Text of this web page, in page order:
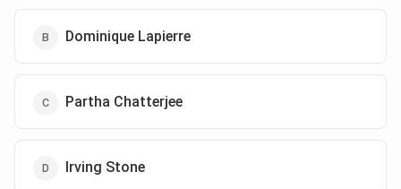
Dominique Lapierre
Partha Chatterjee
Irving Stone